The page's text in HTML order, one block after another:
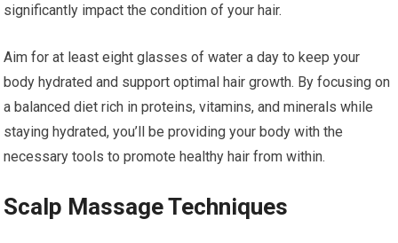
significantly impact the condition of your hair.
Aim for at least eight glasses of water a day to keep your
body hydrated and support optimal hair growth. By focusing on
a balanced diet rich in proteins, vitamins, and minerals while
staying hydrated, you’ll be providing your body with the
necessary tools to promote healthy hair from within.
Scalp Massage Techniques